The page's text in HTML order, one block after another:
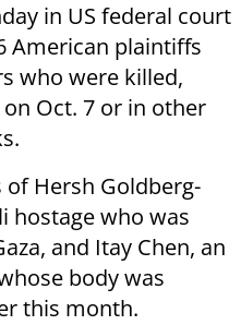
in US federal court
American plaintiffs
who were killed,
Oct. 7 or in other
Hersh Goldberg-
hostage who was
and Itay Chen, an
body was
this month.